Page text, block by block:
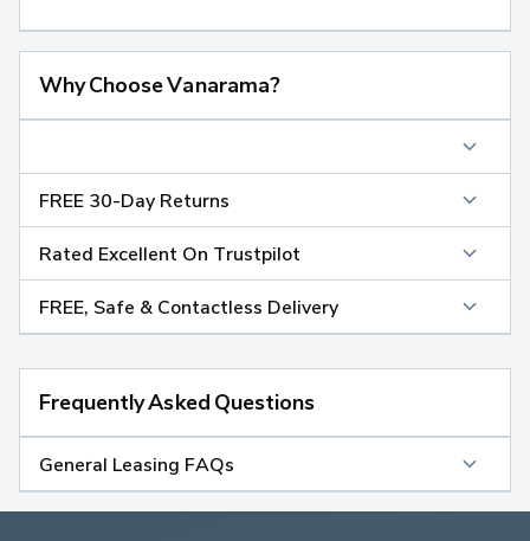
Why Choose Vanarama?
FREE 30-Day Returns
Rated Excellent On Trustpilot
FREE, Safe & Contactless Delivery
Frequently Asked Questions
General Leasing FAQs